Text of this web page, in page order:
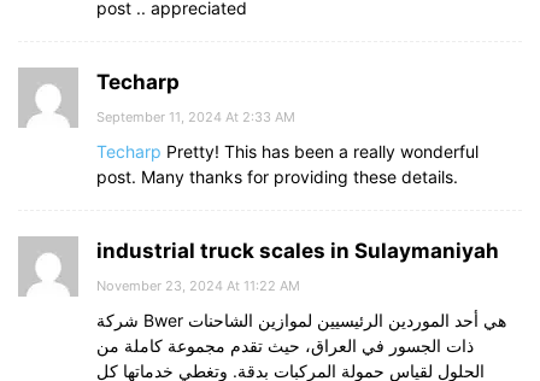
post .. appreciated
Techarp
September 11, 2024 At 2:33 AM
Techarp Pretty! This has been a really wonderful
post. Many thanks for providing these details.
industrial truck scales in Sulaymaniyah
November 23, 2024 At 11:22 AM
شركة Bwer هي أحد الموردين الرئيسيين لموازين الشاحنات
ذات الجسور في العراق، حيث تقدم مجموعة كاملة من
الحلول لقياس حمولة المركبات بدقة. وتغطي خدماتها كل